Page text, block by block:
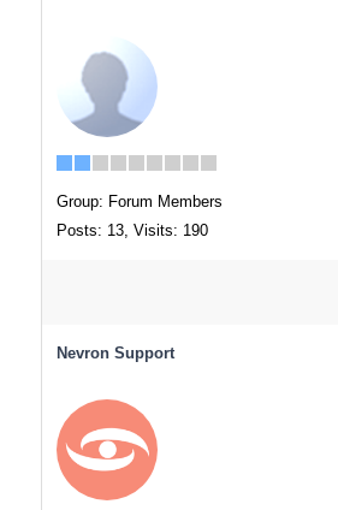
Group: Forum Members
Posts: 13, Visits: 190
Nevron Support